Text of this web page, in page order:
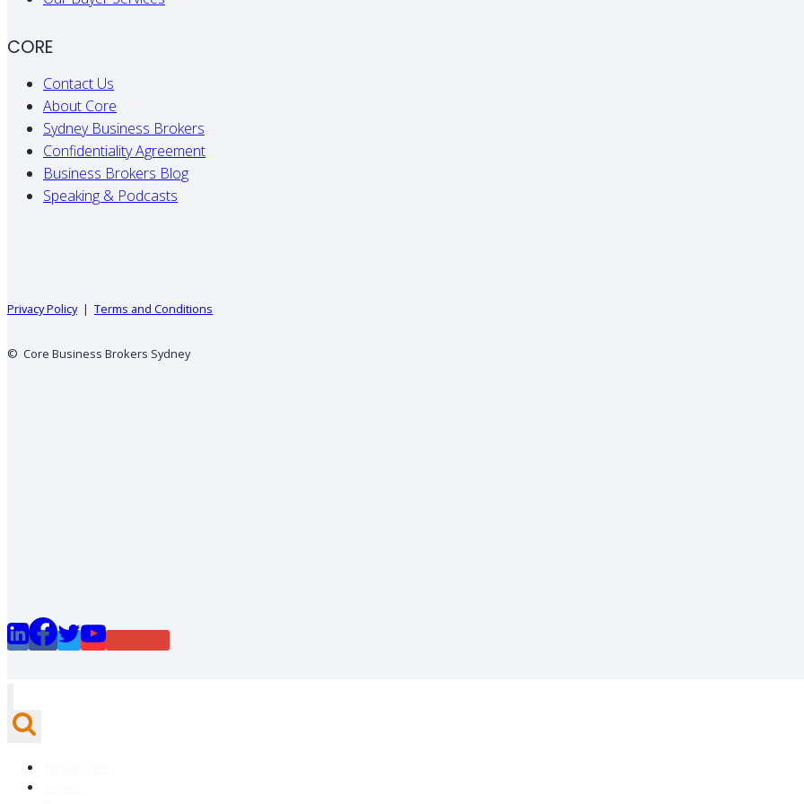
CORE
Contact Us
About Core
Sydney Business Brokers
Confidentiality Agreement
Business Brokers Blog
Speaking & Podcasts
Privacy Policy| Terms and Conditions
© Core Business Brokers Sydney